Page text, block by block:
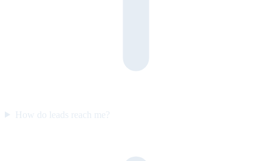
How do leads reach me?